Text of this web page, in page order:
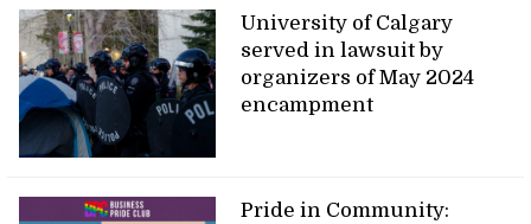
University of Calgary
served in lawsuit by
organizers of May 2024
encampment
Pride in Community: